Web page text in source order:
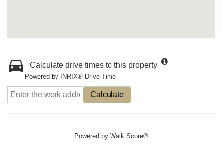
Calculate drive times to this property
Powered by INRIX® Drive Time
Calculate
Powered by Walk Score®